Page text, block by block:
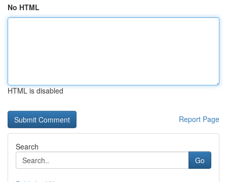
No HTML
HTML is disabled
Report Page
Search
Go